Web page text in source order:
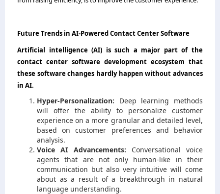
Future​‍​‌‍​‍‌​‍​‌‍​‍‌​‍​‌‍​‍‌​‍​‌‍​‍‌ Trends in AI-Powered Contact Center Software
Artificial intelligence (AI) is such a major part of the
contact center software development ecosystem that
these software changes hardly happen without advances
in AI.
Hyper-Personalization: Deep learning methods
will offer the ability to personalize customer
experience on a more granular and detailed level,
based on customer preferences and behavior
analysis.
Voice AI Advancements: Conversational voice
agents that are not only human-like in their
communication but also very intuitive will come
about as a result of a breakthrough in natural
language understanding.